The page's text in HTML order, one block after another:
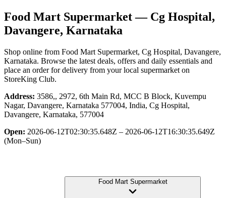
Food Mart Supermarket— Cg Hospital,
Davangere, Karnataka
Shop online from Food Mart Supermarket, Cg Hospital, Davangere,
Karnataka. Browse the latest deals, offers and daily essentials and
place an order for delivery from your local supermarket on
StoreKing Club.
Address: 3586,, 2972, 6th Main Rd, MCC B Block, Kuvempu
Nagar, Davangere, Karnataka 577004, India, Cg Hospital,
Davangere, Karnataka, 577004
Open: 2026-06-12T02:30:35.648Z – 2026-06-12T16:30:35.649Z
(Mon–Sun)
Food Mart Supermarket